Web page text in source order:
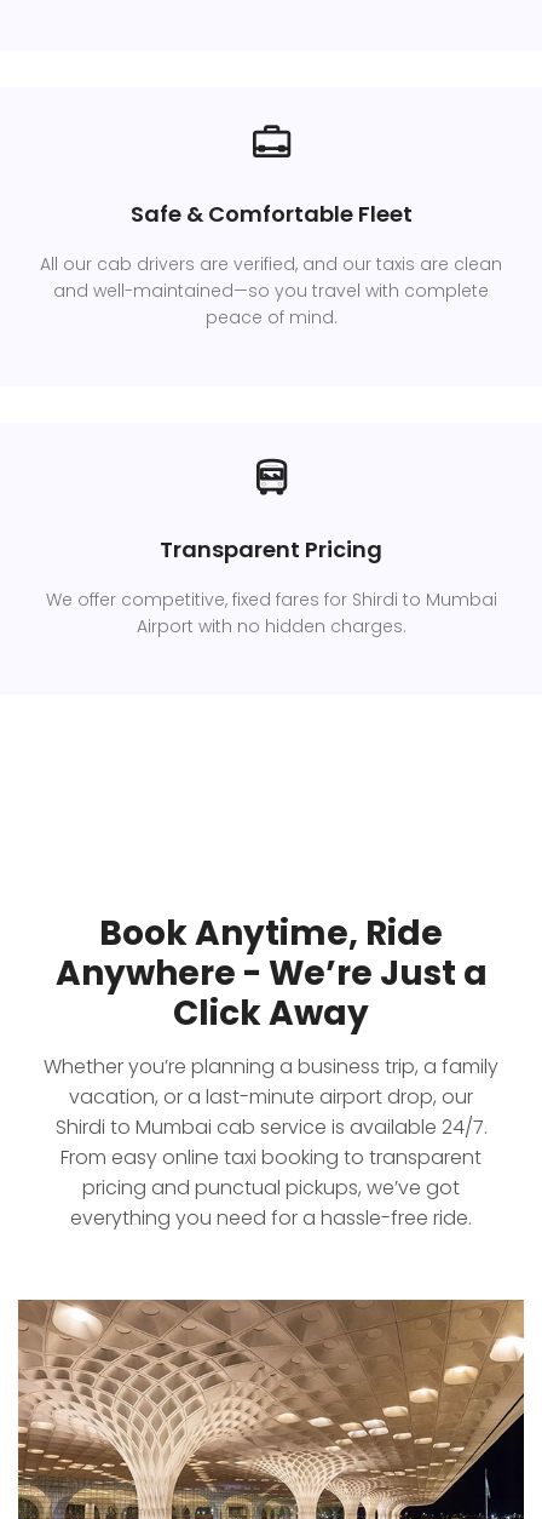
Safe & Comfortable Fleet
All our cab drivers are verified, and our taxis are clean
and well-maintained—so you travel with complete
peace of mind.
Transparent Pricing
We offer competitive, fixed fares for Shirdi to Mumbai
Airport with no hidden charges.
Book Anytime, Ride
Anywhere - We’re Just a
Click Away
Whether you’re planning a business trip, a family
vacation, or a last-minute airport drop, our
Shirdi to Mumbai cab service is available 24/7.
From easy online taxi booking to transparent
pricing and punctual pickups, we’ve got
everything you need for a hassle-free ride.